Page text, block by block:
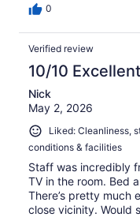
0
Verified review
10/10 Excellent
Nick
May 2, 2026
Liked: Cleanliness,
conditions & facilities
Staff was incredibly
TV in the room. Bed
There’s pretty much
close vicinity. Would